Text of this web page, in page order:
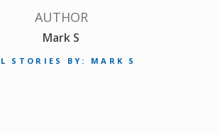
AUTHOR
Mark S
STORIES BY: MARK S